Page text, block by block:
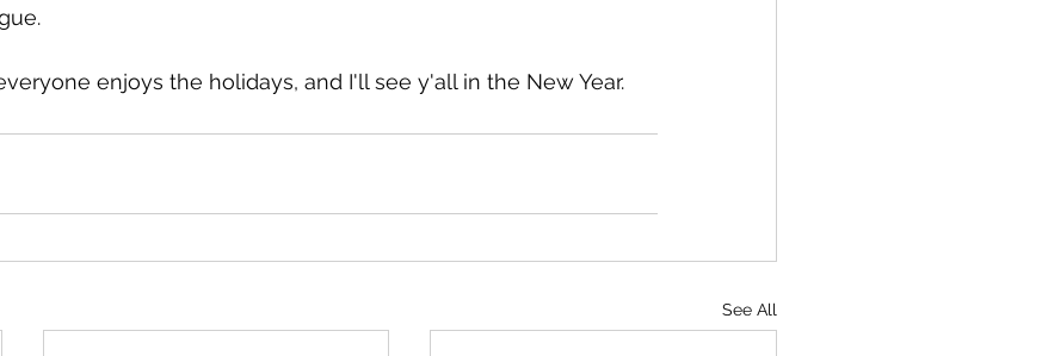
enjoys the holidays, and I'll see y'all in the New Year.
See All